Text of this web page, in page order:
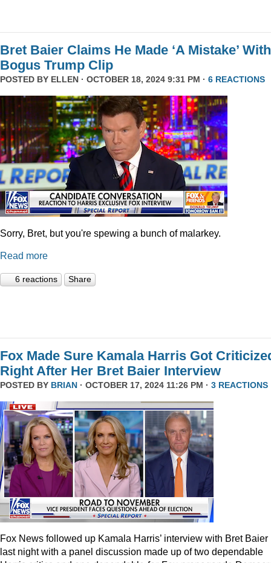
Bret Baier Claims He Made ‘A Mistake’ With
Bogus Trump Clip
POSTED BY ELLEN · OCTOBER 18, 2024 9:31 PM · 6 REACTIONS
Sorry, Bret, but you're spewing a bunch of malarkey.
Read more
6 reactions Share
Fox Made Sure Kamala Harris Got
Right After Her Bret Baier Interview
POSTED BY BRIAN · OCTOBER 17, 2024 11:26 PM · 3 REACTIONS
Fox News followed up Kamala Harris’ interview with Bret Baier
last night with a panel discussion made up of two dependable